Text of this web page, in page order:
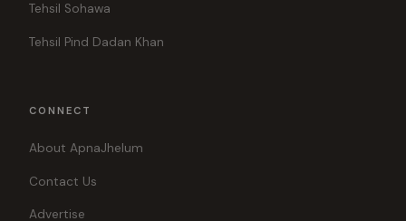
Tehsil Sohawa
Tehsil Pind Dadan Khan
CONNECT
About ApnaJhelum
Contact Us
Advertise